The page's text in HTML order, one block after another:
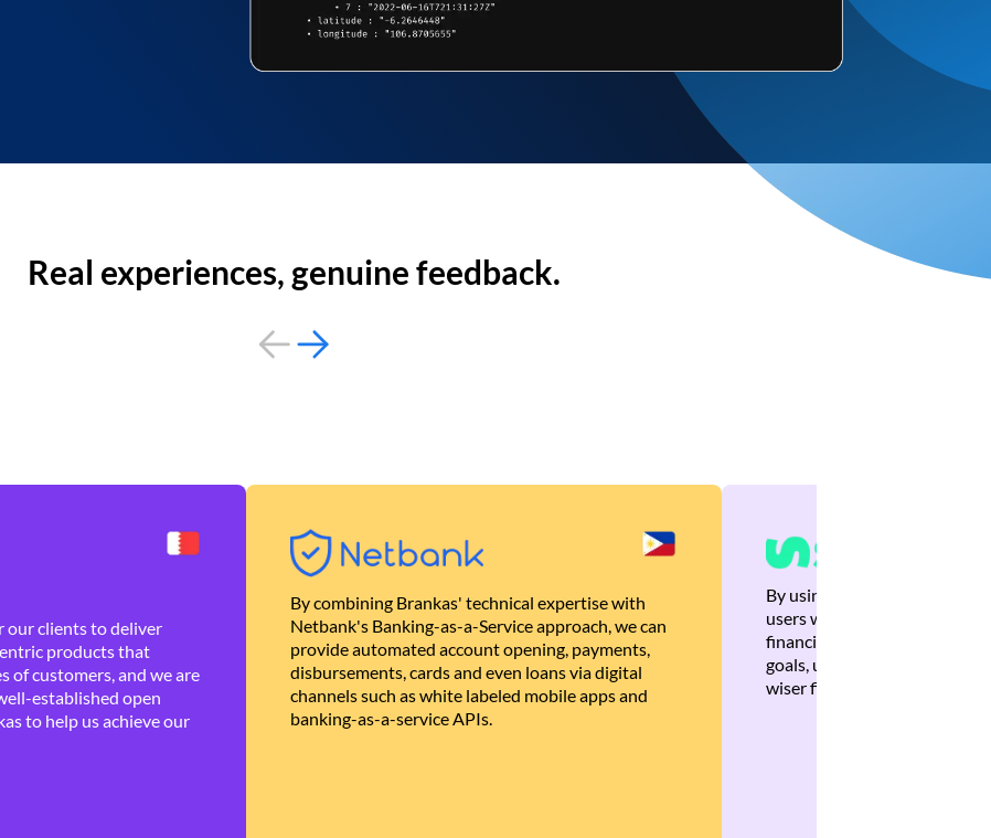
Real experiences, genuine feedback.
our clients to deliver
products that
of customers, and we are
established open
to help us achieve our
By combining Brankas' technical expertise with
Netbank's Banking-as-a-Service approach, we can
provide automated account opening, payments,
disbursements, cards and even loans via digital
channels such as white labeled mobile apps and
banking-as-a-service APIs.
By using Brankas APIs, we
users with quick,
financial recommendations
goals, ultimately helping
wiser financial decisions.